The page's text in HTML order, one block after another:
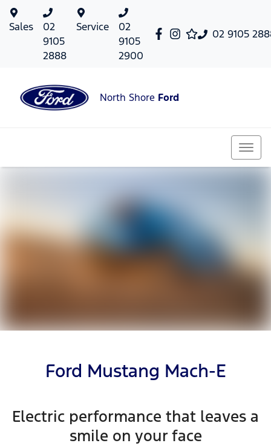
02 9105
Sales
02
9105
2888
Service
02
9105
2900
North Shore Ford
Ford Mustang Mach-E
Electric performance that leaves a
smile on your face